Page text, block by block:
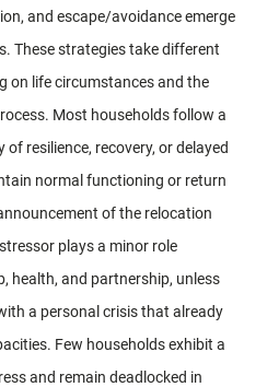
and escape/avoidance emerge
These strategies take different
on life circumstances and the
Most households follow a
resilience, recovery, or delayed
normal functioning or return
of the relocation
plays a minor role
health, and partnership, unless
a personal crisis that already
Few households exhibit a
and remain deadlocked in